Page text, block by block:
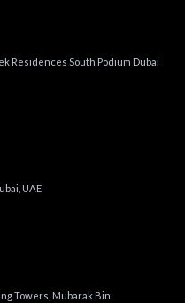
Residences South Podium Dubai
UAE
Towers, Mubarak Bin